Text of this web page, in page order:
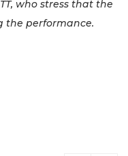
who stress that the
the performance.